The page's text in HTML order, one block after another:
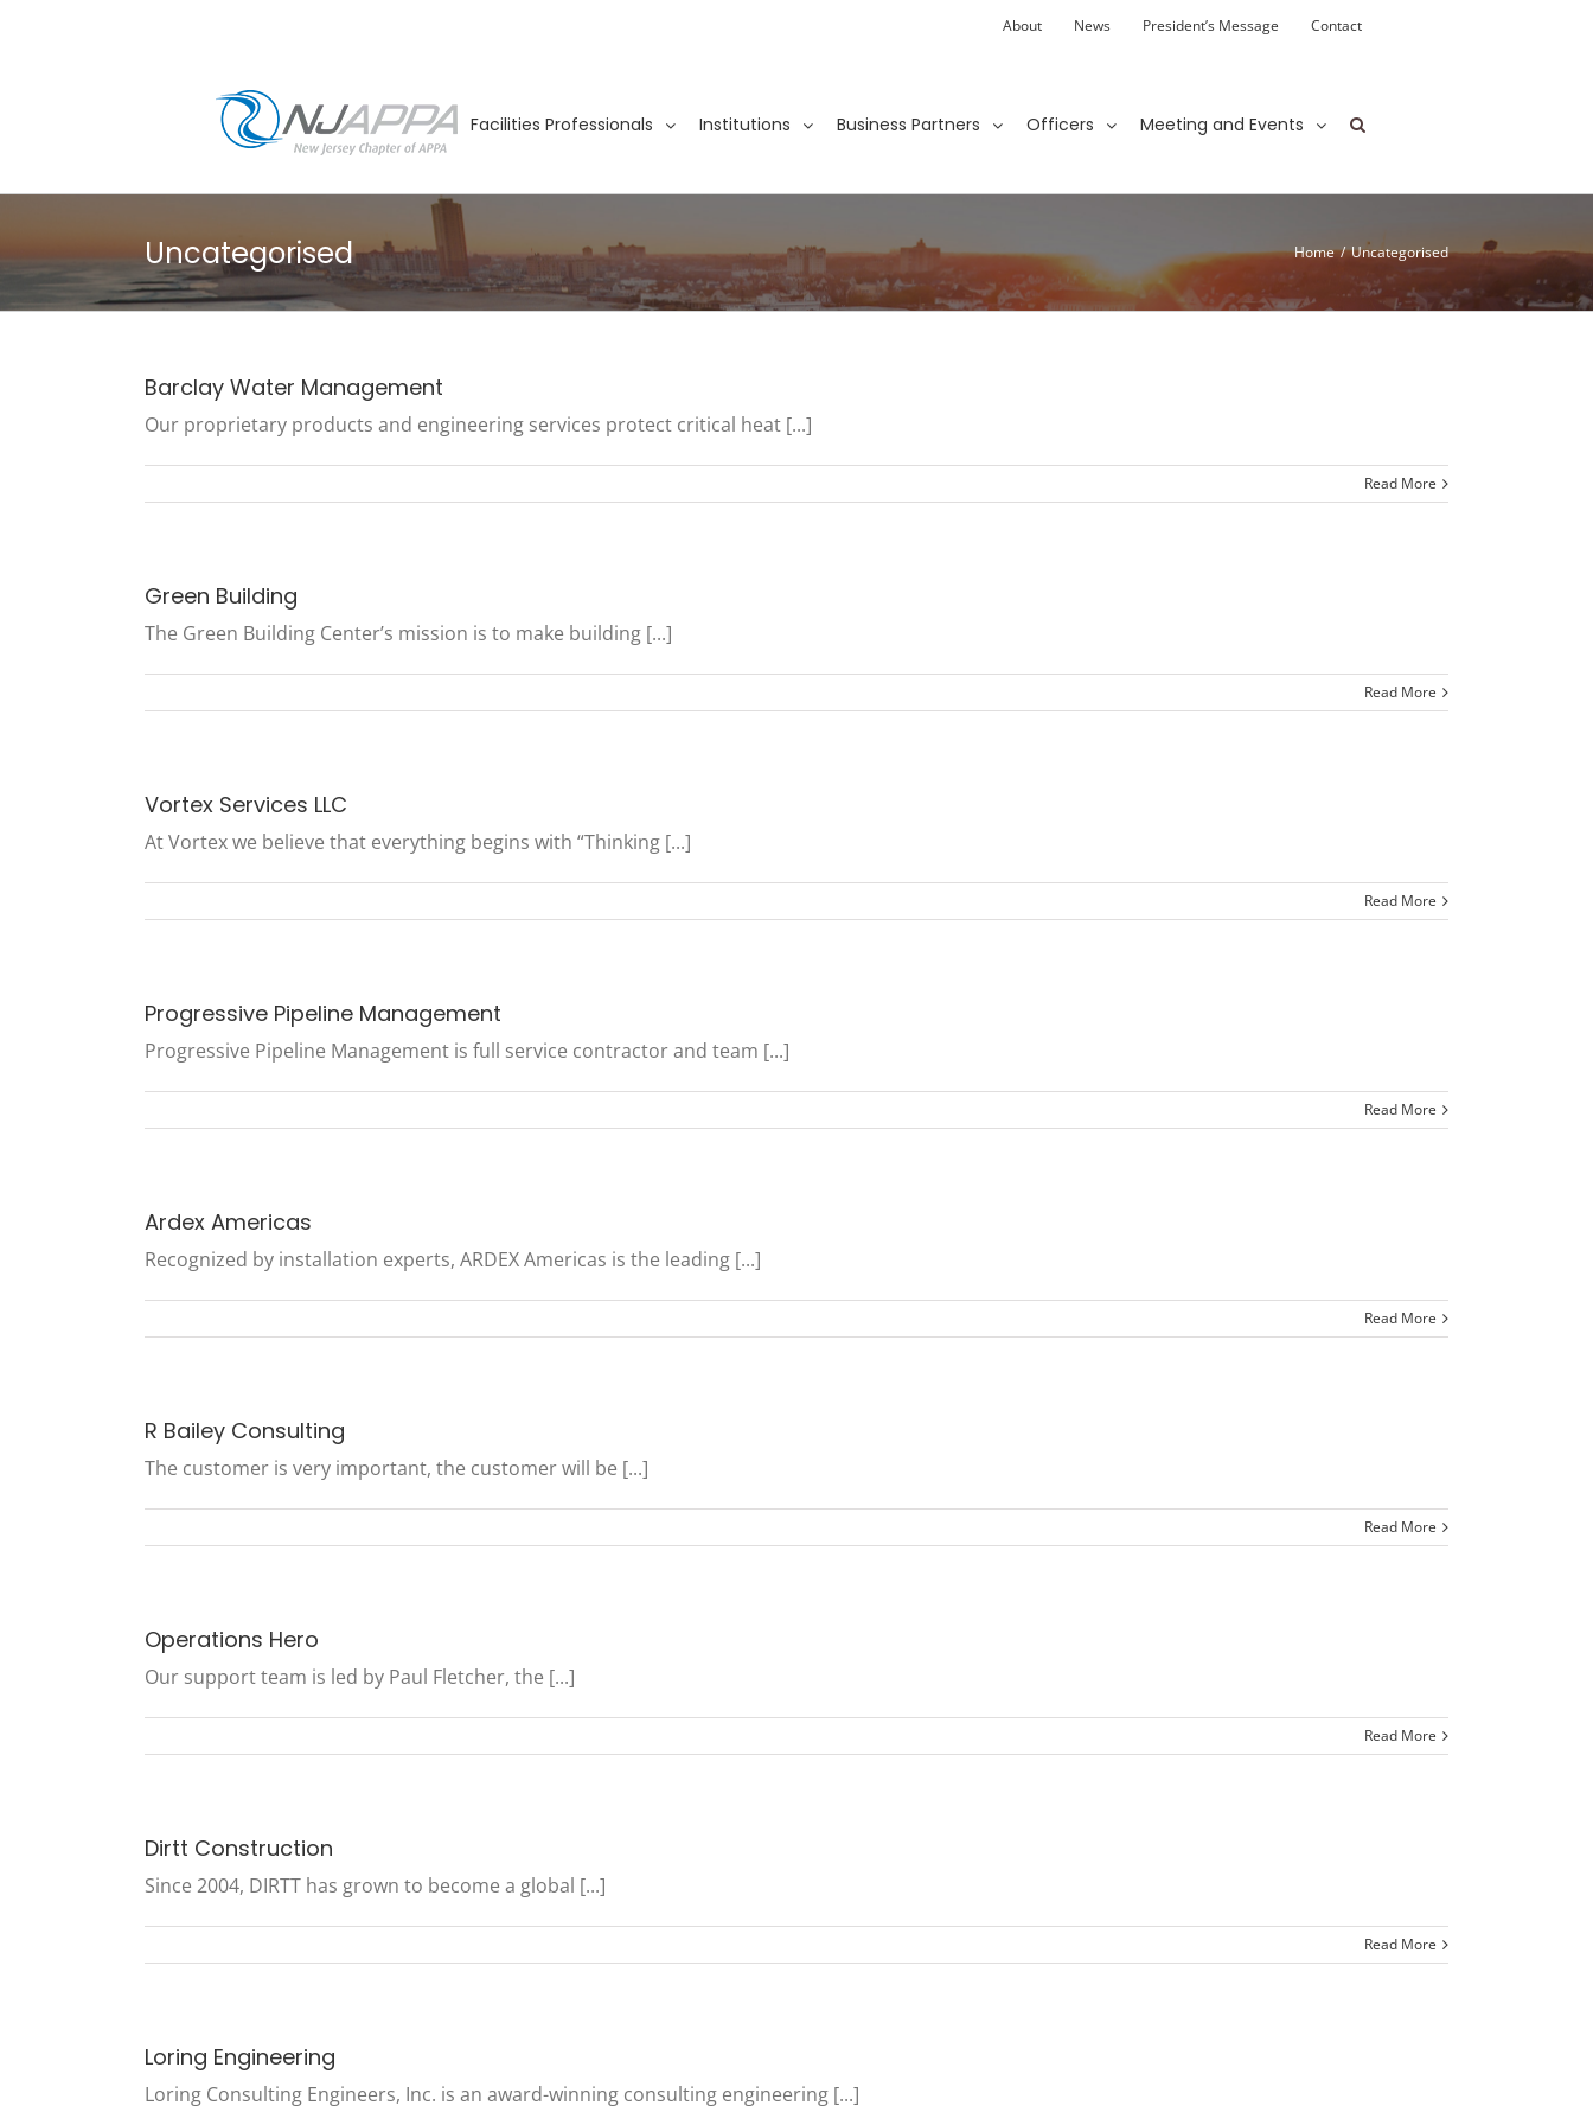
About News President’s Message Contact
Facilities Professionals Institutions Business Partners Officers Meeting and Events
Uncategorised Home / Uncategorised
Barclay Water Management
Our proprietary products and engineering services protect critical heat [...]
Read More
Green Building
The Green Building Center’s mission is to make building [...]
Read More
Vortex Services LLC
At Vortex we believe that everything begins with “Thinking [...]
Read More
Progressive Pipeline Management
Progressive Pipeline Management is full service contractor and team [...]
Read More
Ardex Americas
Recognized by installation experts, ARDEX Americas is the leading [...]
Read More
R Bailey Consulting
The customer is very important, the customer will be [...]
Read More
Operations Hero
Our support team is led by Paul Fletcher, the [...]
Read More
Dirtt Construction
Since 2004, DIRTT has grown to become a global [...]
Read More
Loring Engineering
Loring Consulting Engineers, Inc. is an award-winning consulting engineering [...]